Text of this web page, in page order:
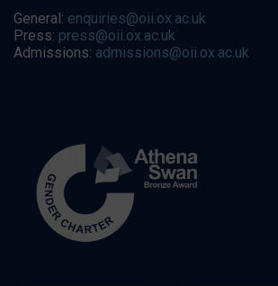
General: enquiries@oii.ox.ac.uk
Press: press@oii.ox.ac.uk
Admissions: admissions@oii.ox.ac.uk